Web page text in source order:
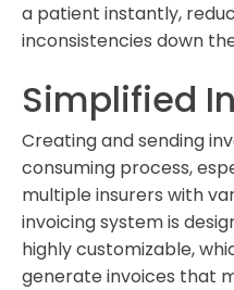
a patient instantly,
inconsistencies down
Simplified
Creating and sending
consuming process,
multiple insurers with
invoicing system is
highly customizable,
generate invoices that